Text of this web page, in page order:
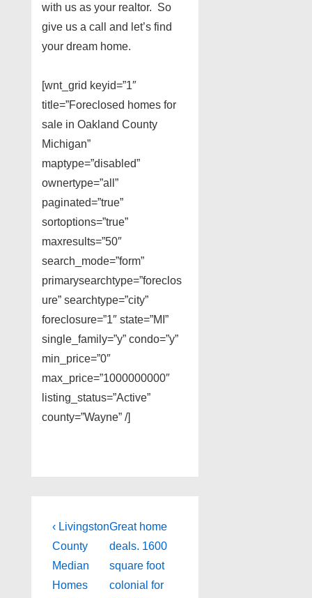
with us as your realtor. So
give us a call and let’s find
your dream home.
[wnt_grid keyid=”1″
title=”Foreclosed homes for
sale in Oakland County
Michigan”
maptype=”disabled”
ownertype=”all”
paginated=”true”
sortoptions=”true”
maxresults=”50″
search_mode=”form”
primarysearchtype=”foreclos
ure” searchtype=”city”
foreclosure=”1″ state=”MI”
single_family=”y” condo=”y”
min_price=”0″
max_price=”1000000000″
listing_status=”Active”
county=”Wayne” /]
Post
navigation
Previous
Post
is
‹ Livingston
County
Median
Homes
Next
Post
is
Great home
deals. 1600
square foot
colonial for